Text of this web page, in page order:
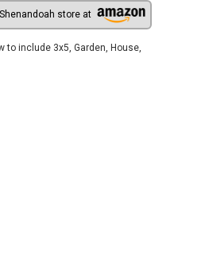
store at
to include 3x5, Garden, House,